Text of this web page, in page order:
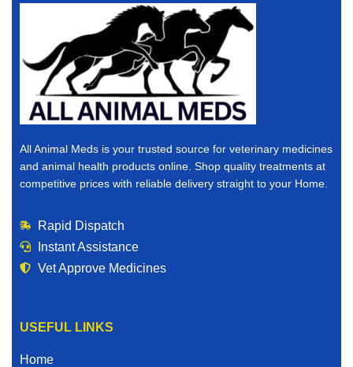
All Animal Meds is your trusted source for veterinary medicines
and animal health products online. Shop quality treatments at
competitive prices with reliable delivery straight to your Home.
Rapid Dispatch
Instant Assistance
Vet Approve Medicines
USEFUL LINKS
Home